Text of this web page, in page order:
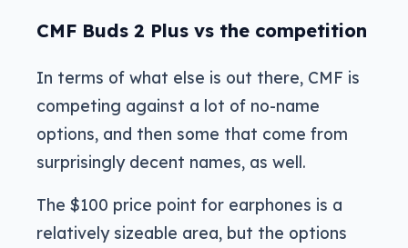
CMF Buds 2 Plus vs the competition
In terms of what else is out there, CMF is
competing against a lot of no-name
options, and then some that come from
surprisingly decent names, as well.
The $100 price point for earphones is a
relatively sizeable area, but the options